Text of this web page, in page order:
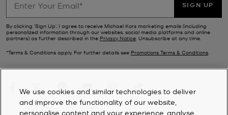
SIGN UP
By clicking ‘Sign Up’, I agree to receive Michael Kors marketing emails (including
personalized information through our websites, social media platforms and online
partners) as further described in the Privacy Notice. Unsubscribe at any time.
*Terms & Conditions apply. For further details see Promotions Terms & Conditions.
We use cookies and similar technologies to deliver
and improve the functionality of our website,
personalise content and your experience, analyse